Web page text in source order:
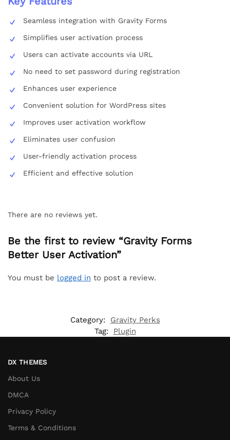
Seamless integration with Gravity Forms
Simplifies user activation process
Users can activate accounts via URL
No need to set password during registration
Enhances user experience
Convenient solution for WordPress sites
Improves user activation workflow
Eliminates user confusion
User-friendly activation process
Efficient and effective solution
There are no reviews yet.
Be the first to review “Gravity Forms
Better User Activation”
You must be logged in to post a review.
Category:
Gravity Perks
Tag:
Plugin
DX THEMES
About Us
DMCA
Privacy Policy
Terms & Conditions